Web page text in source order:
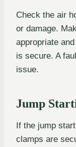
Check the air
or damage.
appropriate
is secure. A
issue.
Jump
If the jump
clamps are